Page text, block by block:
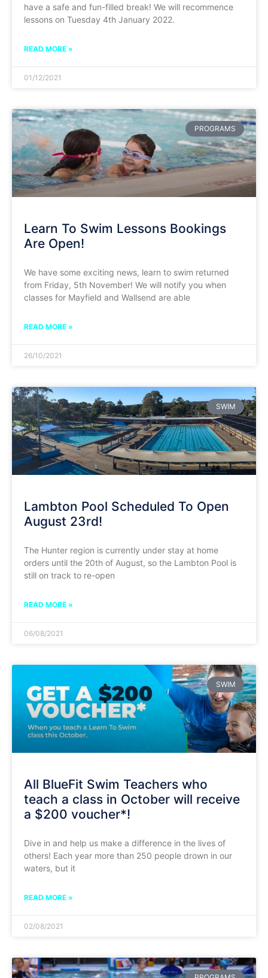
have a safe and fun-filled break! We will recommence
lessons on Tuesday 4th January 2022.
READ MORE »
01/12/2021
PROGRAMS
Learn To Swim Lessons Bookings
Are Open!
We have some exciting news, learn to swim returned
from Friday, 5th November! We will notify you when
classes for Mayfield and Wallsend are able
READ MORE »
26/10/2021
SWIM
Lambton Pool Scheduled To Open
August 23rd!
The Hunter region is currently under stay at home
orders until the 20th of August, so the Lambton Pool is
still on track to re-open
READ MORE »
06/08/2021
SWIM
All BlueFit Swim Teachers who
teach a class in October will receive
a $200 voucher*!
Dive in and help us make a difference in the lives of
others! Each year more than 250 people drown in our
waters, but it
READ MORE »
02/08/2021